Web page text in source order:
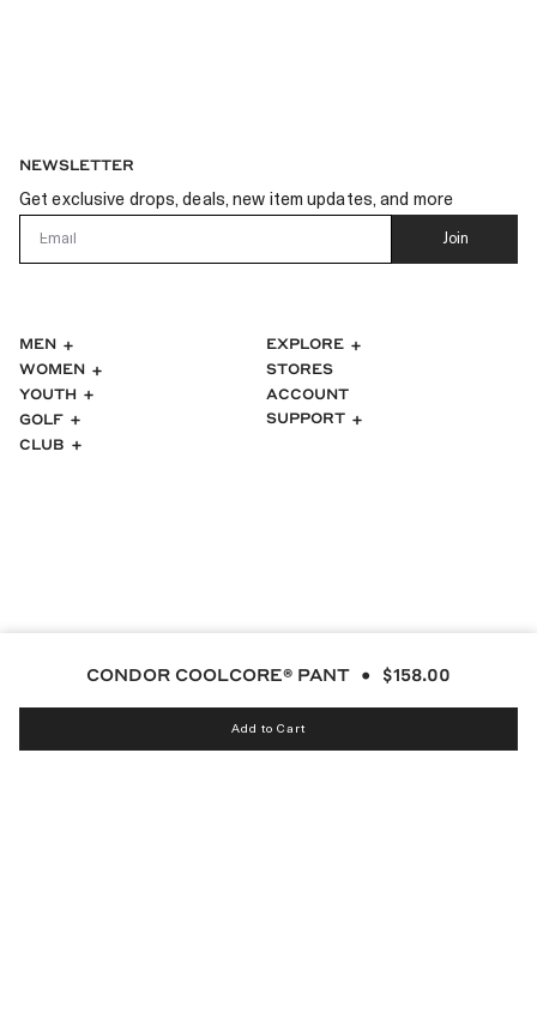
CONDOR COOLCORE® PANT $158.00
Add to Cart
MEN
WOMEN
YOUTH
GOLF
CLUB
EXPLORE
STORES
ACCOUNT
SUPPORT
NEWSLETTER
Get exclusive drops, deals, new item updates, and more
Join